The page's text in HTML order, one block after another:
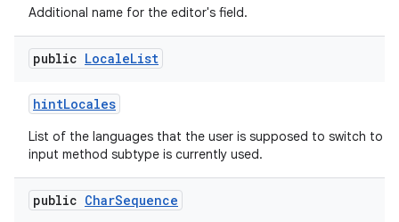
Additional name for the editor's field.
public LocaleList
hintLocales
List of the languages that the user is supposed to switch to
input method subtype is currently used.
public CharSequence